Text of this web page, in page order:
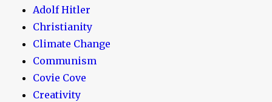
Adolf Hitler
Christianity
Climate Change
Communism
Covie Cove
Creativity